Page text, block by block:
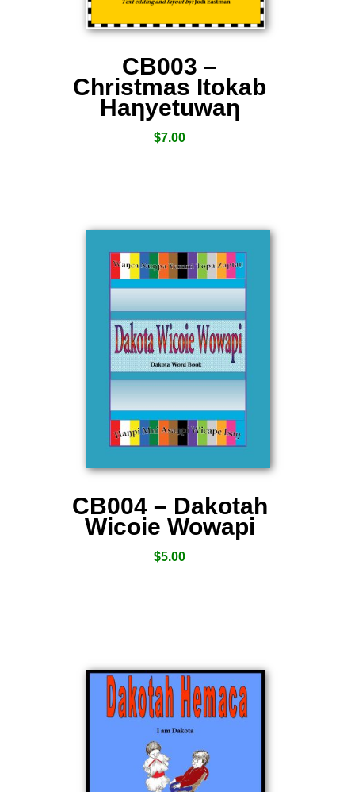
CB003 –
Christmas Itokab
Haƞyetuwaƞ
$7.00
CB004 – Dakotah
Wicoie Wowapi
$5.00